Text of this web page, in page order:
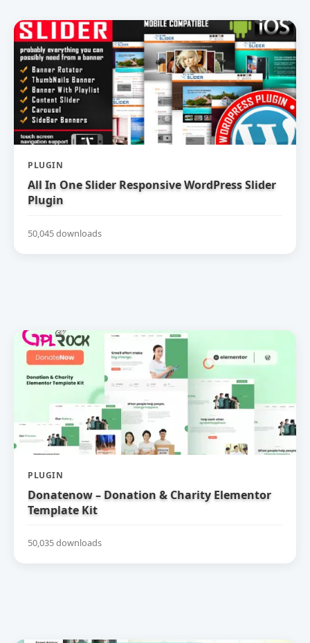
PLUGIN
All In One Slider Responsive WordPress Slider
Plugin
50,045 downloads
PLUGIN
Donatenow – Donation & Charity Elementor
Template Kit
50,035 downloads